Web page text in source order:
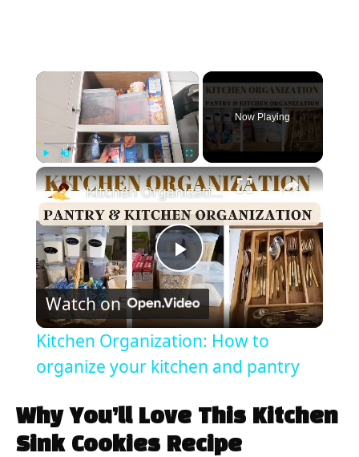
×
Now Playing
×
P
l
a
y
Kitchen Organization: How to organize your kitchen and pantry
Watch on
Kitchen Organization: How to
organize your kitchen and pantry
Why You’ll Love This Kitchen
Sink Cookies Recipe